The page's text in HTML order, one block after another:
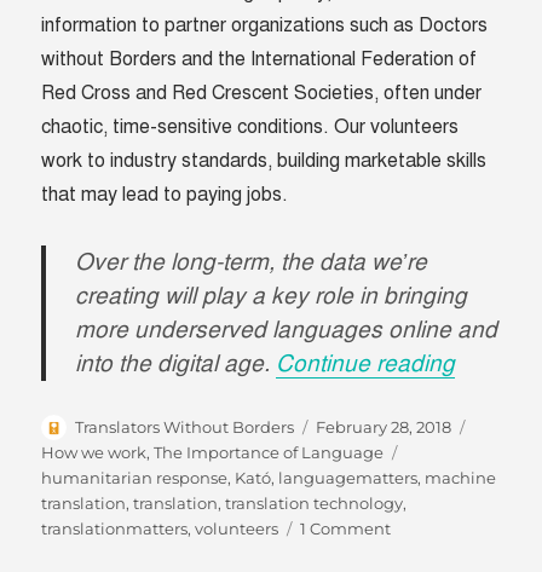
information to partner organizations such as Doctors
without Borders and the International Federation of
Red Cross and Red Crescent Societies, often under
chaotic, time-sensitive conditions. Our volunteers
work to industry standards, building marketable skills
that may lead to paying jobs.
Over the long-term, the data we’re
creating will play a key role in bringing
more underserved languages online and
into the digital age. Continue reading
Author
Translators Without Borders
Posted
on
February 28, 2018
How we work,The Importance of Language
humanitarian response, Kató, languagematters, machine
translation,translation,translation technology,
translationmatters,volunteers 1 Commenton